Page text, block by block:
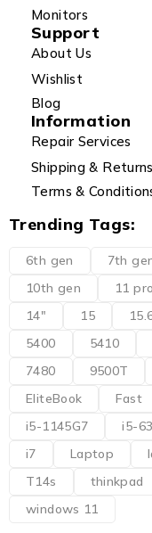
Monitors
Support
About Us
Wishlist
Blog
Information
Repair Services
Shipping & Returns
Terms &
Trending Tags:
6th gen 7th
10th gen
11 pro
14"
15
5400
5410
7480
9500T
EliteBook
Fast
i5-1145G7
i5-
i7
Laptop
T14s
thinkpad
windows 11